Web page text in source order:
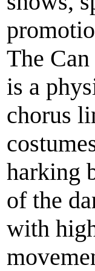
The
is a
chorus
harking
of the
with